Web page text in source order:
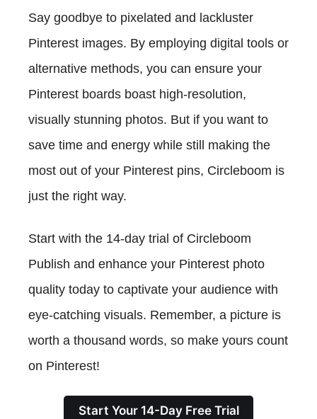
Say goodbye to pixelated and lackluster
Pinterest images. By employing digital tools or
alternative methods, you can ensure your
Pinterest boards boast high-resolution,
visually stunning photos. But if you want to
save time and energy while still making the
most out of your Pinterest pins, Circleboom is
just the right way.
Start with the 14-day trial of Circleboom
Publish and enhance your Pinterest photo
quality today to captivate your audience with
eye-catching visuals. Remember, a picture is
worth a thousand words, so make yours count
on Pinterest!
Start Your 14-Day Free Trial